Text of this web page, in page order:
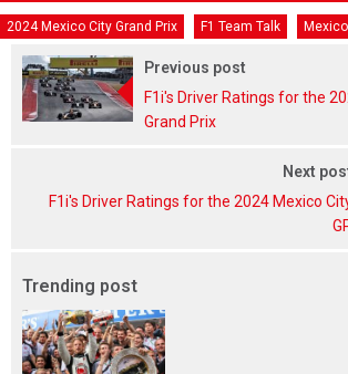
2024 Mexico City Grand Prix F1 Team Talk Mexico
Previous post
F1i's Driver Ratings for the
Grand Prix
Next
F1i's Driver Ratings for the 2024 Mexico
Trending post